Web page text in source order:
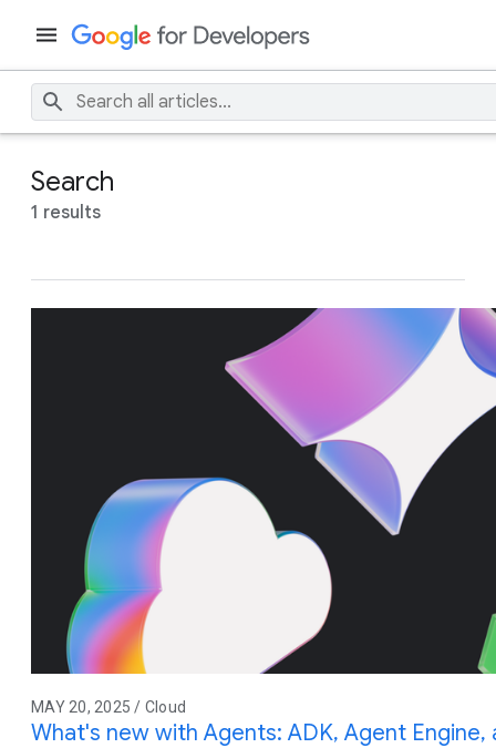
Search
1 results
MAY 20, 2025 / Cloud
What's new with Agents: ADK, Agent Engine,